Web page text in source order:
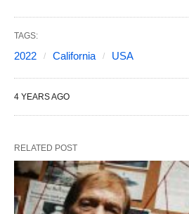
TAGS:
2022 California USA
4 YEARS AGO
RELATED POST